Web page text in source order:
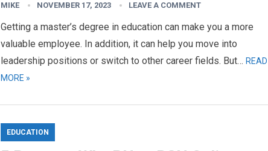
MIKE NOVEMBER 17, 2023 LEAVE A COMMENT
Getting a master’s degree in education can make you a more
valuable employee. In addition, it can help you move into
leadership positions or switch to other career fields. But… READ
MORE »
EDUCATION